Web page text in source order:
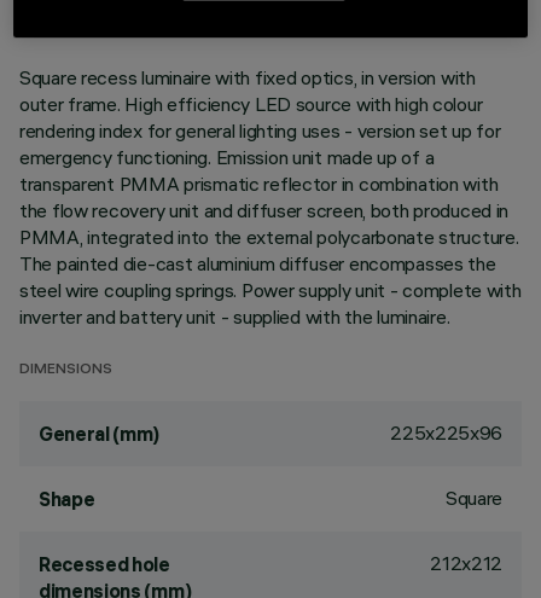
Square recess luminaire with fixed optics, in version with
outer frame. High efficiency LED source with high colour
rendering index for general lighting uses - version set up for
emergency functioning. Emission unit made up of a
transparent PMMA prismatic reflector in combination with
the flow recovery unit and diffuser screen, both produced in
PMMA, integrated into the external polycarbonate structure.
The painted die-cast aluminium diffuser encompasses the
steel wire coupling springs. Power supply unit - complete with
inverter and battery unit - supplied with the luminaire.
DIMENSIONS
General (mm) 225x225x96
Shape Square
Recessed hole
dimensions (mm)
212x212